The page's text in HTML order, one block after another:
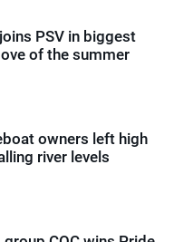
PSV in biggest
of the summer
owners left high
river levels